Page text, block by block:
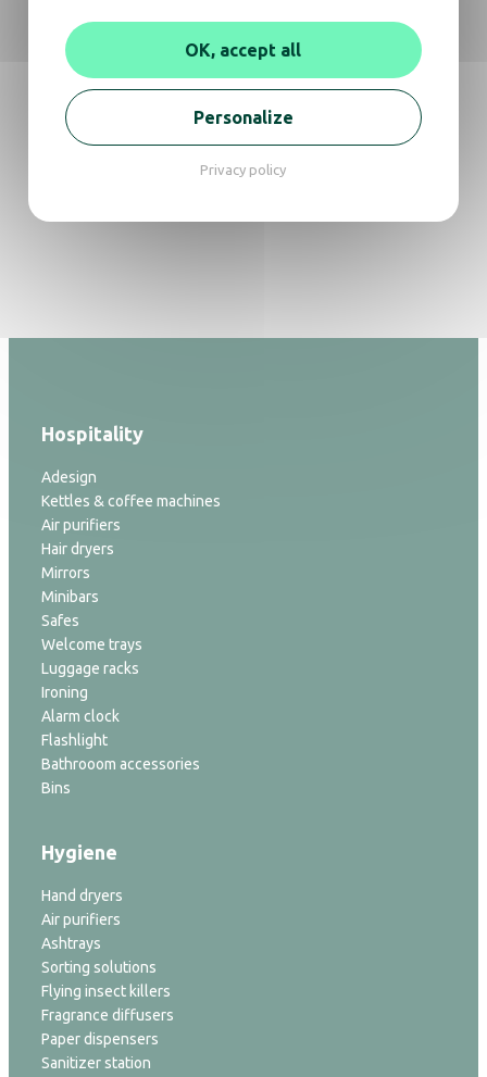
Get in touch
Hospitality
Adesign
Kettles & coffee machines
Air purifiers
Hair dryers
Mirrors
Minibars
Safes
Welcome trays
Luggage racks
Ironing
Alarm clock
Flashlight
Bathrooom accessories
Bins
Hygiene
Hand dryers
Air purifiers
Ashtrays
Sorting solutions
Flying insect killers
Fragrance diffusers
Paper dispensers
Sanitizer station
OK, accept all
Personalize
Privacy policy